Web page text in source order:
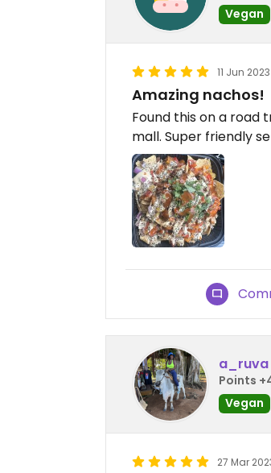
Vegan
11 Jun 2023
Amazing nachos!
Found this on a road
mall. Super friendly
a_ruva
Points
Vegan
27 Mar